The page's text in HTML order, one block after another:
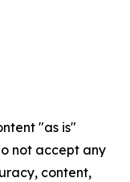
"as is"
not accept any
content,